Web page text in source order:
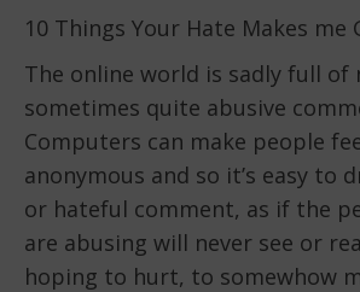
10 Things Your Hate Makes me
The online world is sadly full of
sometimes quite abusive
Computers can make people
anonymous and so it’s easy to
or hateful comment, as if the
are abusing will never see or
hoping to hurt, to somewhow